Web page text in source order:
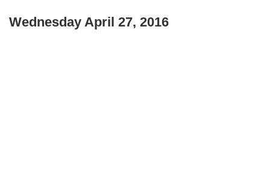
Wednesday April 27, 2016